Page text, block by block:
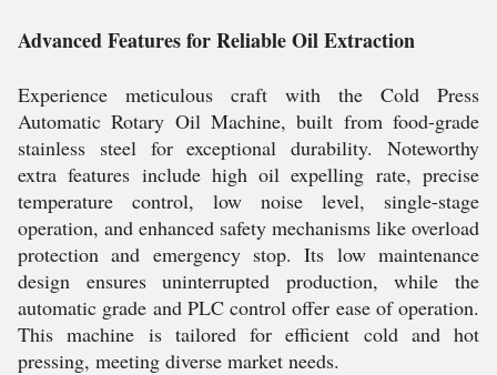
Advanced Features for Reliable Oil Extraction
Experience meticulous craft with the Cold Press
Automatic Rotary Oil Machine, built from food-grade
stainless steel for exceptional durability. Noteworthy
extra features include high oil expelling rate, precise
temperature control, low noise level, single-stage
operation, and enhanced safety mechanisms like overload
protection and emergency stop. Its low maintenance
design ensures uninterrupted production, while the
automatic grade and PLC control offer ease of operation.
This machine is tailored for efficient cold and hot
pressing, meeting diverse market needs.